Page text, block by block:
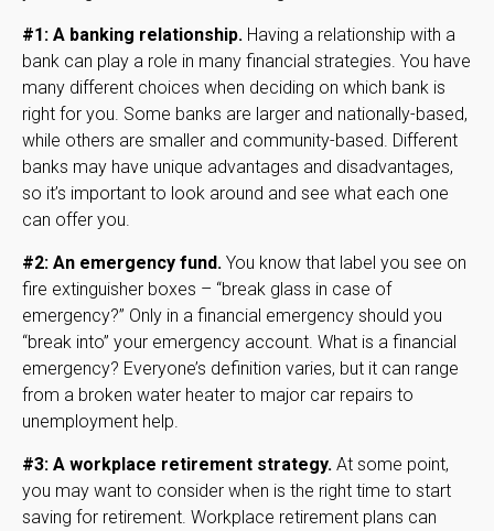
#1: A banking relationship. Having a relationship with a
bank can play a role in many financial strategies. You have
many different choices when deciding on which bank is
right for you. Some banks are larger and nationally-based,
while others are smaller and community-based. Different
banks may have unique advantages and disadvantages,
so it’s important to look around and see what each one
can offer you.
#2: An emergency fund. You know that label you see on
fire extinguisher boxes – “break glass in case of
emergency?” Only in a financial emergency should you
“break into” your emergency account. What is a financial
emergency? Everyone’s definition varies, but it can range
from a broken water heater to major car repairs to
unemployment help.
#3: A workplace retirement strategy. At some point,
you may want to consider when is the right time to start
saving for retirement. Workplace retirement plans can